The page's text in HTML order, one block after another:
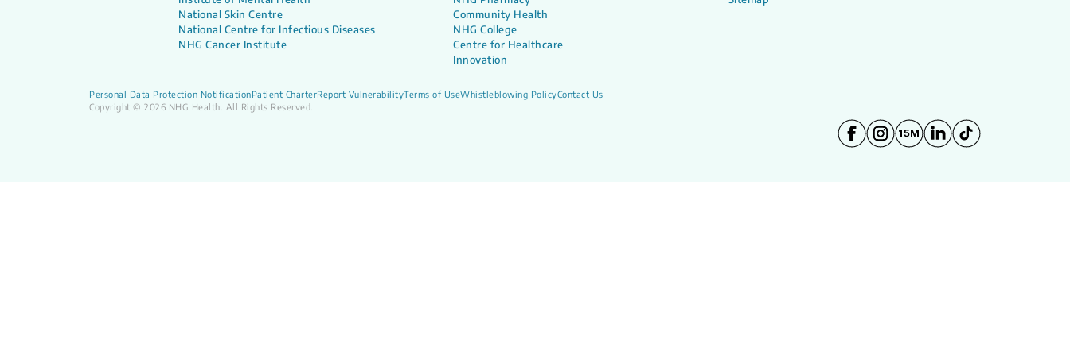
National Skin Centre
National Centre for Infectious Diseases
NHG Cancer Institute
Community Health
NHG College
Centre for Healthcare
Innovation
Personal Data Protection NotificationPatient CharterReport VulnerabilityTerms of UseWhistleblowing PolicyContact Us
Copyright © 2026 NHG Health. All Rights Reserved.